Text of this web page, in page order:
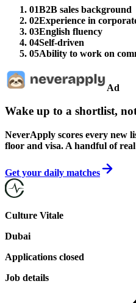
01B2B sales background
02Experience in
03English fluency
04Self-driven
05Ability to work on
Ad
Wake up to a shortlist,
NeverApply scores every new
floor and visa. A handful of
Get your daily matches
Culture Vitale
Dubai
Applications closed
Job details